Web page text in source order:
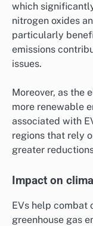
which
nitrogen oxides
particularly
emissions
issues.
Moreover, as the
more renewable
associated with
regions that rely
greater
Impact on
EVs help combat
greenhouse gas